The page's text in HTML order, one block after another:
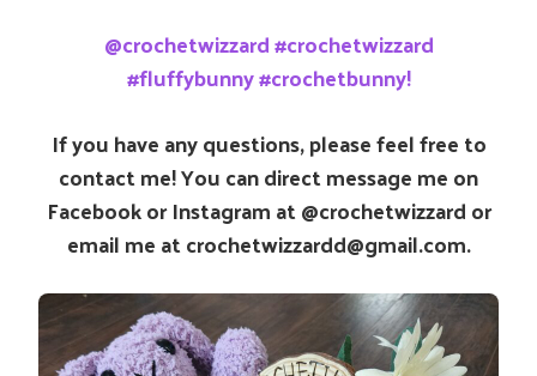
@crochetwizzard #crochetwizzard
#fluffybunny #crochetbunny!
If you have any questions, please feel free to
contact me! You can direct message me on
Facebook or Instagram at @crochetwizzard or
email me at crochetwizzardd@gmail.com.